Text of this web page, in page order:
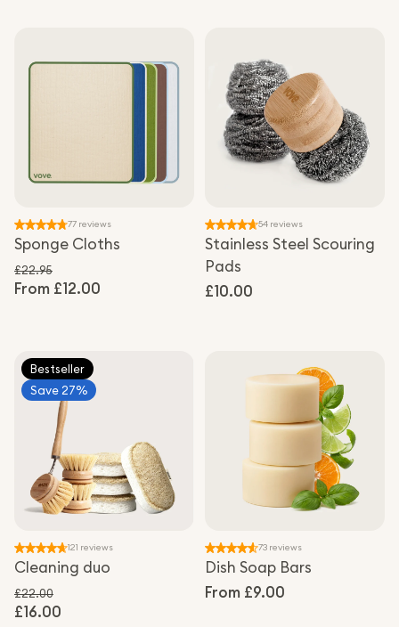
77 reviews
Sponge Cloths
From £12.00
Sale price
Regular price
£22.95
54 reviews
Stainless Steel Scouring
Pads
Regular
£10.00
Bestseller
Save 27%
121 reviews
Cleaning duo
£16.00
Sale price
Regular price
£22.00
73 reviews
Dish Soap Bars
Regular
From £9.00